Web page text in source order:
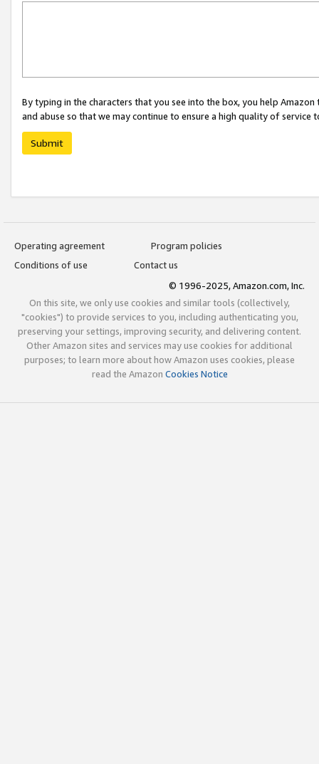
By typing in the characters that you see into the box, you help
and abuse so that we may continue to ensure a high quality of service
Submit
Operating agreement
Program policies
Conditions of use
Contact us
© 1996-2025, Amazon.com, Inc.
On this site, we only use cookies and similar tools (collectively,
"cookies") to provide services to you, including authenticating you,
preserving your settings, improving security, and delivering content.
Other Amazon sites and services may use cookies for additional
purposes; to learn more about how Amazon uses cookies, please
read the Amazon Cookies Notice